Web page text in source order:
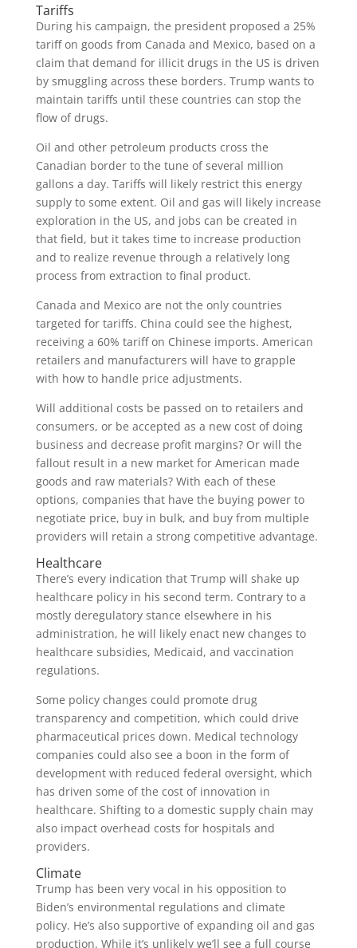
Tariffs
During his campaign, the president proposed a 25%
tariff on goods from Canada and Mexico, based on a
claim that demand for illicit drugs in the US is driven
by smuggling across these borders. Trump wants to
maintain tariffs until these countries can stop the
flow of drugs.
Oil and other petroleum products cross the
Canadian border to the tune of several million
gallons a day. Tariffs will likely restrict this energy
supply to some extent. Oil and gas will likely increase
exploration in the US, and jobs can be created in
that field, but it takes time to increase production
and to realize revenue through a relatively long
process from extraction to final product.
Canada and Mexico are not the only countries
targeted for tariffs. China could see the highest,
receiving a 60% tariff on Chinese imports. American
retailers and manufacturers will have to grapple
with how to handle price adjustments.
Will additional costs be passed on to retailers and
consumers, or be accepted as a new cost of doing
business and decrease profit margins? Or will the
fallout result in a new market for American made
goods and raw materials? With each of these
options, companies that have the buying power to
negotiate price, buy in bulk, and buy from multiple
providers will retain a strong competitive advantage.
Healthcare
There’s every indication that Trump will shake up
healthcare policy in his second term. Contrary to a
mostly deregulatory stance elsewhere in his
administration, he will likely enact new changes to
healthcare subsidies, Medicaid, and vaccination
regulations.
Some policy changes could promote drug
transparency and competition, which could drive
pharmaceutical prices down. Medical technology
companies could also see a boon in the form of
development with reduced federal oversight, which
has driven some of the cost of innovation in
healthcare. Shifting to a domestic supply chain may
also impact overhead costs for hospitals and
providers.
Climate
Trump has been very vocal in his opposition to
Biden’s environmental regulations and climate
policy. He’s also supportive of expanding oil and gas
production. While it’s unlikely we’ll see a full course